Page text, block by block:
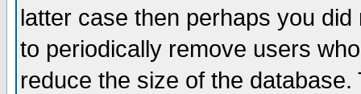
latter case then perhaps you
to periodically remove users
reduce the size of the